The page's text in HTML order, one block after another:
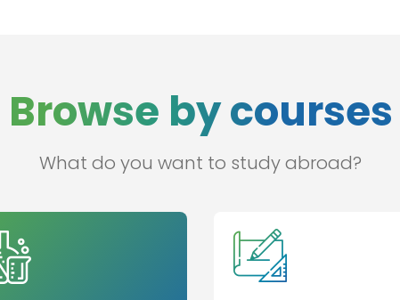
Browse by courses
What do you want to study abroad?